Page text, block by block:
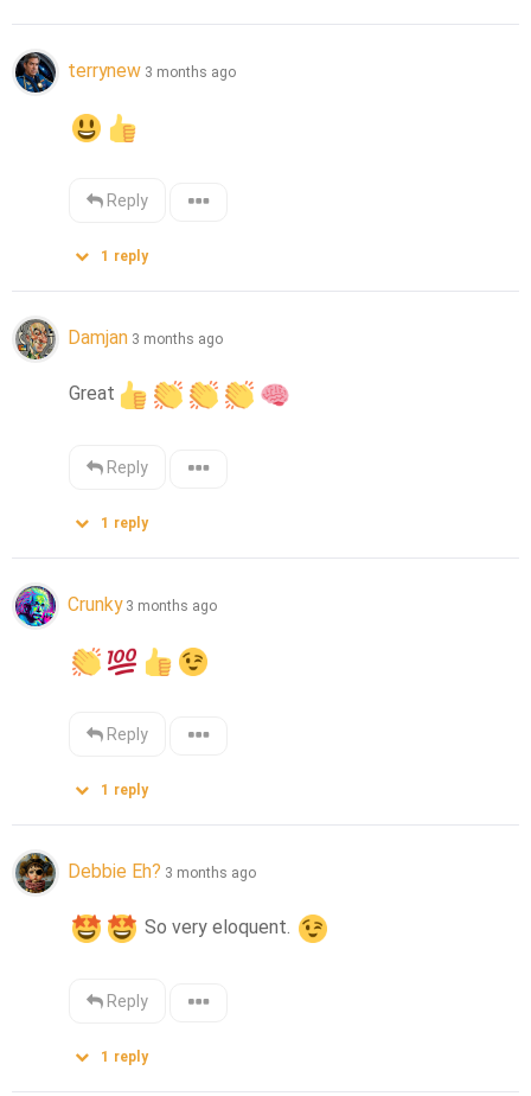
terrynew 3 months ago
Reply
1 reply
Damjan 3 months ago
Great
Reply
1 reply
Crunky 3 months ago
Reply
1 reply
Debbie Eh? 3 months ago
So very eloquent.
Reply
1 reply